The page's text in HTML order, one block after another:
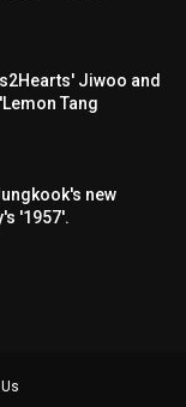
Jiwoo and
Tang
new
'1957'.